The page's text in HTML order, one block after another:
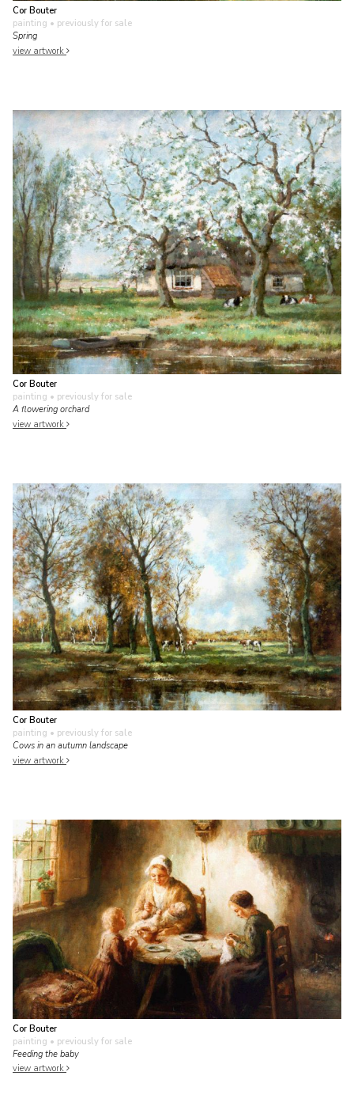
Cor Bouter
painting • previously for sale
Spring
view artwork
Cor Bouter
painting • previously for sale
A flowering orchard
view artwork
Cor Bouter
painting • previously for sale
Cows in an autumn landscape
view artwork
Cor Bouter
painting • previously for sale
Feeding the baby
view artwork